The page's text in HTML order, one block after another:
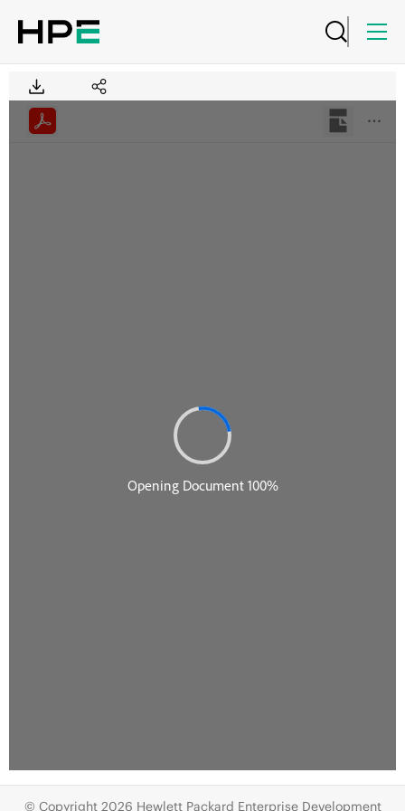
© Copyright 2026 Hewlett Packard Enterprise Development